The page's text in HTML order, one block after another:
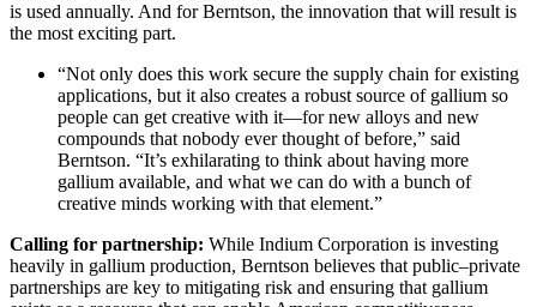
is used annually. And for Berntson, the innovation that will result is
the most exciting part.
“Not only does this work secure the supply chain for existing
applications, but it also creates a robust source of gallium so
people can get creative with it—for new alloys and new
compounds that nobody ever thought of before,” said
Berntson. “It’s exhilarating to think about having more
gallium available, and what we can do with a bunch of
creative minds working with that element.”
Calling for partnership: While Indium Corporation is investing
heavily in gallium production, Berntson believes that public–private
partnerships are key to mitigating risk and ensuring that gallium